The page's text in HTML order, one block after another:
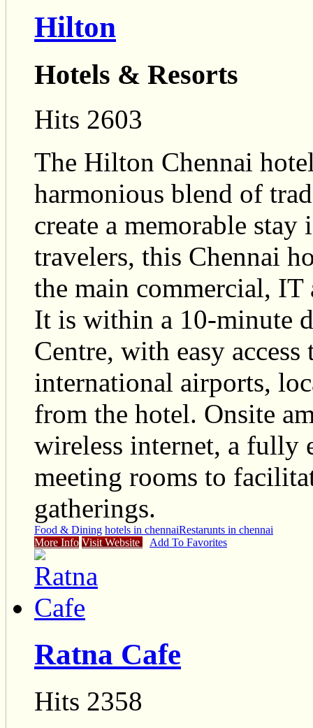
Hilton
Hotels & Resorts
Hits 2603
The Hilton Chennai
harmonious blend of
create a memorable
travelers, this Chennai
the main commercial,
It is within a 10-minute
Centre, with easy
international airports,
from the hotel. Onsite
wireless internet, a fully
meeting rooms to
gatherings.
Food & Dining hotels in chennaiRestarunts in chennai
More Info Visit Website Add To Favorites
Ratna Cafe
Hits 2358